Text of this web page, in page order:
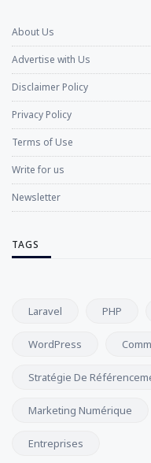
About Us
Advertise with Us
Disclaimer Policy
Privacy Policy
Terms of Use
Write for us
Newsletter
TAGS
Laravel PHP
WordPress
Stratégie De
Marketing Numérique
Entreprises